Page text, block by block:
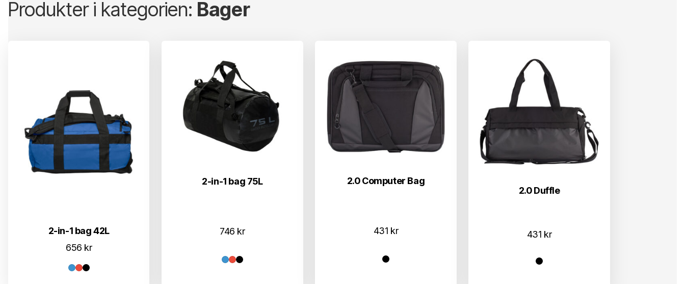
Produkter i kategorien: Bager
2-in-1 bag 42L
656 kr
2-in-1 bag 75L
746 kr
2.0 Computer Bag
431 kr
2.0 Duffle
431 kr